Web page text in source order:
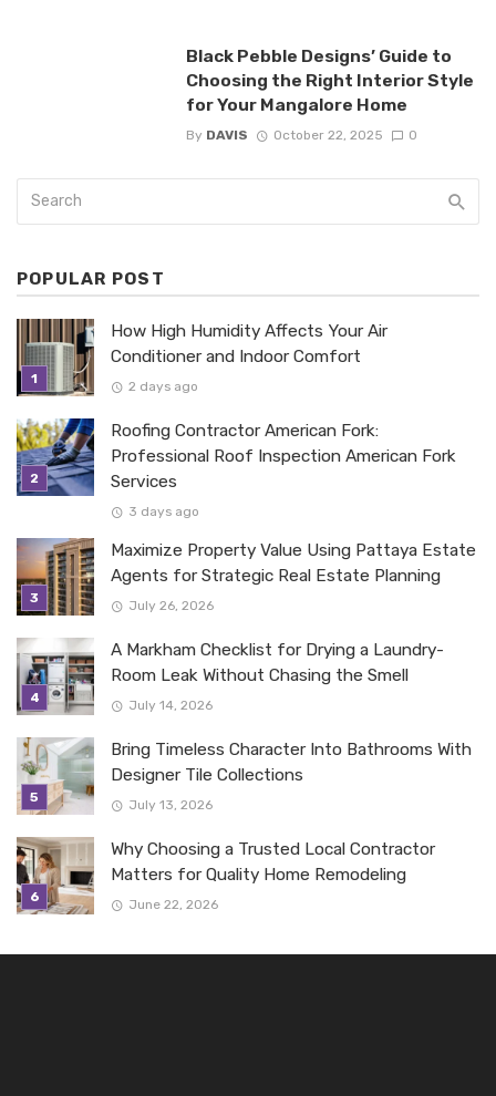
Black Pebble Designs’ Guide to
Choosing the Right Interior Style
for Your Mangalore Home
By DAVIS October 22, 2025 0
POPULAR POST
How High Humidity Affects Your Air
Conditioner and Indoor Comfort
2 days ago
Roofing Contractor American Fork:
Professional Roof Inspection American Fork
Services
3 days ago
Maximize Property Value Using Pattaya Estate
Agents for Strategic Real Estate Planning
July 26, 2026
A Markham Checklist for Drying a Laundry-
Room Leak Without Chasing the Smell
July 14, 2026
Bring Timeless Character Into Bathrooms With
Designer Tile Collections
July 13, 2026
Why Choosing a Trusted Local Contractor
Matters for Quality Home Remodeling
June 22, 2026